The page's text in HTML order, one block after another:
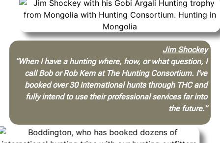
Jim Shockey
“When I have a hunting where, how, or what question, I
call Bob or Rob Kern at The Hunting Consortium. I’ve
booked over 30 international hunts through THC and
fully intend to use their professional services far into
the future.”